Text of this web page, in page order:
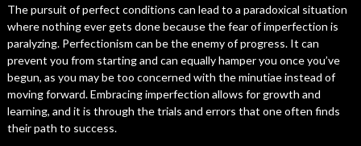
The pursuit of perfect conditions can lead to a paradoxical situation
where nothing ever gets done because the fear of imperfection is
paralyzing. Perfectionism can be the enemy of progress. It can
prevent you from starting and can equally hamper you once you’ve
begun, as you may be too concerned with the minutiae instead of
moving forward. Embracing imperfection allows for growth and
learning, and it is through the trials and errors that one often finds
their path to success.